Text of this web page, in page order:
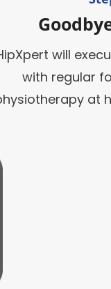
will
with regular
at